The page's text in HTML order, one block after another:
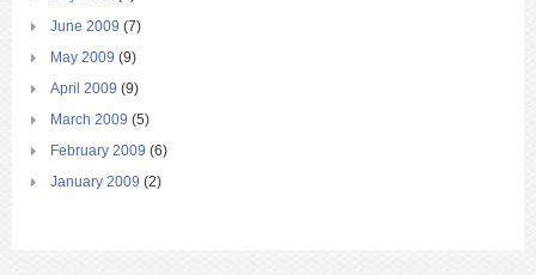
June 2009 (7)
May 2009 (9)
April 2009 (9)
March 2009 (5)
February 2009 (6)
January 2009 (2)